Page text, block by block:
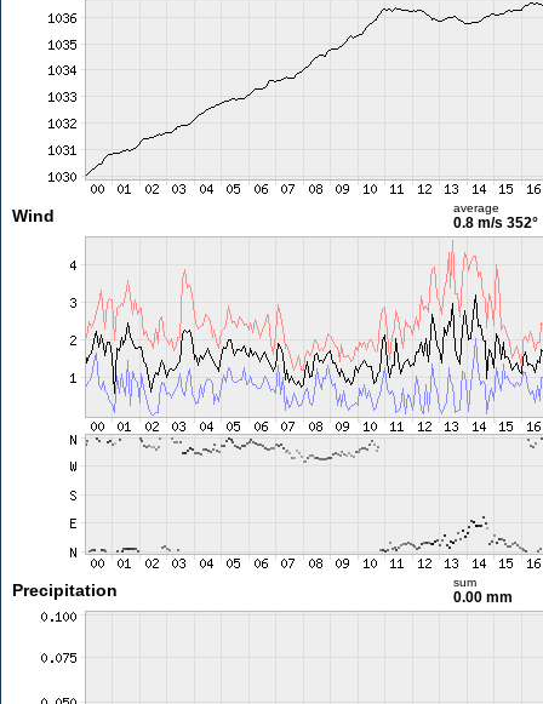
Wind average
0.8 m/s 352°
Precipitation sum
0.00 mm